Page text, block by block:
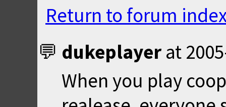
Return to forum
dukeplayer at
When you play